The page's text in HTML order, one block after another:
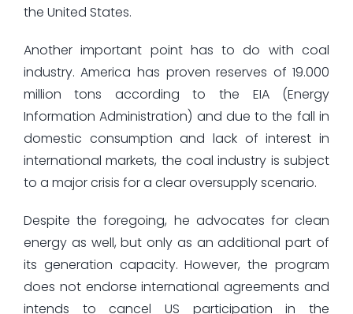
the United States.
Another important point has to do with coal
industry. America has proven reserves of 19.000
million tons according to the EIA (Energy
Information Administration) and due to the fall in
domestic consumption and lack of interest in
international markets, the coal industry is subject
to a major crisis for a clear oversupply scenario.
Despite the foregoing, he advocates for clean
energy as well, but only as an additional part of
its generation capacity. However, the program
does not endorse international agreements and
intends to cancel US participation in the